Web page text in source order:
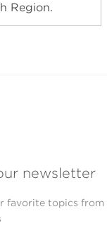
Region.
newsletter
favorite topics